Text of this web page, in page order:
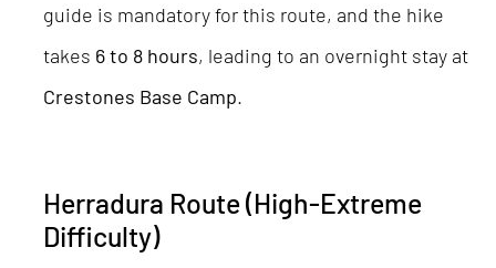
guide is mandatory for this route, and the hike
takes 6 to 8 hours, leading to an overnight stay at
Crestones Base Camp.
Herradura Route (High-Extreme
Difficulty)